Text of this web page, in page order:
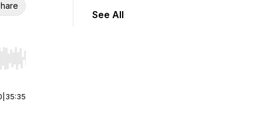
Hold shift to jump forward or backward.
35:35
See All